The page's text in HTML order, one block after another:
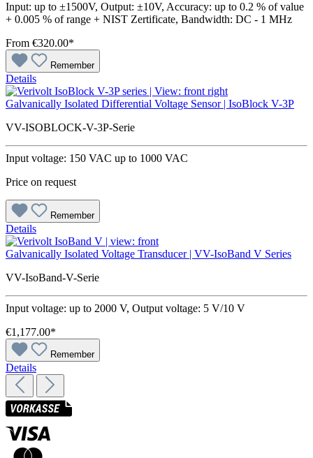
Input: up to ±1500V, Output: ±10V, Accuracy: up to 0.2 % of value
+ 0.005 % of range + NIST Zertificate, Bandwidth: DC - 1 MHz
From €320.00*
Remember
Details
Galvanically Isolated Differential Voltage Sensor | IsoBlock V-3P
VV-ISOBLOCK-V-3P-Serie
Input voltage: 150 VAC up to 1000 VAC
Price on request
Remember
Details
Galvanically Isolated Voltage Transducer | VV-IsoBand V Series
VV-IsoBand-V-Serie
Input voltage: up to 2000 V, Output voltage: 5 V/10 V
€1,177.00*
Remember
Details